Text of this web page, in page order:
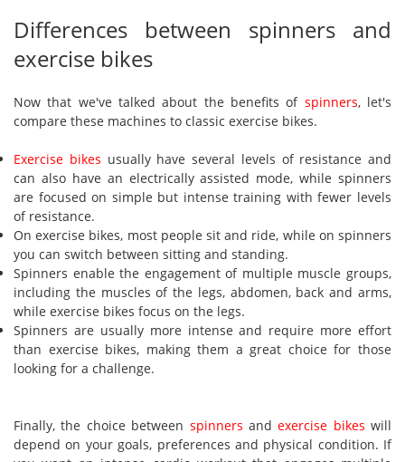
Differences between spinners and
exercise bikes
Now that we've talked about the benefits of spinners, let's
compare these machines to classic exercise bikes.
Exercise bikes usually have several levels of resistance and
can also have an electrically assisted mode, while spinners
are focused on simple but intense training with fewer levels
of resistance.
On exercise bikes, most people sit and ride, while on spinners
you can switch between sitting and standing.
Spinners enable the engagement of multiple muscle groups,
including the muscles of the legs, abdomen, back and arms,
while exercise bikes focus on the legs.
Spinners are usually more intense and require more effort
than exercise bikes, making them a great choice for those
looking for a challenge.
Finally, the choice between spinners andexercise bikes will
depend on your goals, preferences and physical condition. If